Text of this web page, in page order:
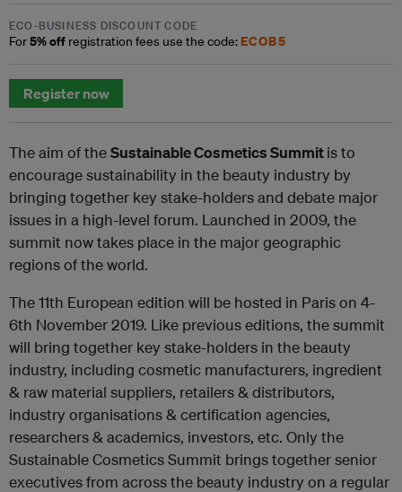
ECO-BUSINESS DISCOUNT CODE
For5% off registration fees use the code:ECOB5
Register now
The aim of theSustainable Cosmetics Summitis to
encourage sustainability in the beauty industry by
bringing together key stake-holders and debate major
issues in a high-level forum. Launched in 2009, the
summit now takes place in the major geographic
regions of the world.
The 11th European edition will be hosted in Paris on 4-
6th November 2019. Like previous editions, the summit
will bring together key stake-holders in the beauty
industry, including cosmetic manufacturers, ingredient
& raw material suppliers, retailers & distributors,
industry organisations & certification agencies,
researchers & academics, investors, etc. Only the
Sustainable Cosmetics Summit brings together senior
executives from across the beauty industry on a regular